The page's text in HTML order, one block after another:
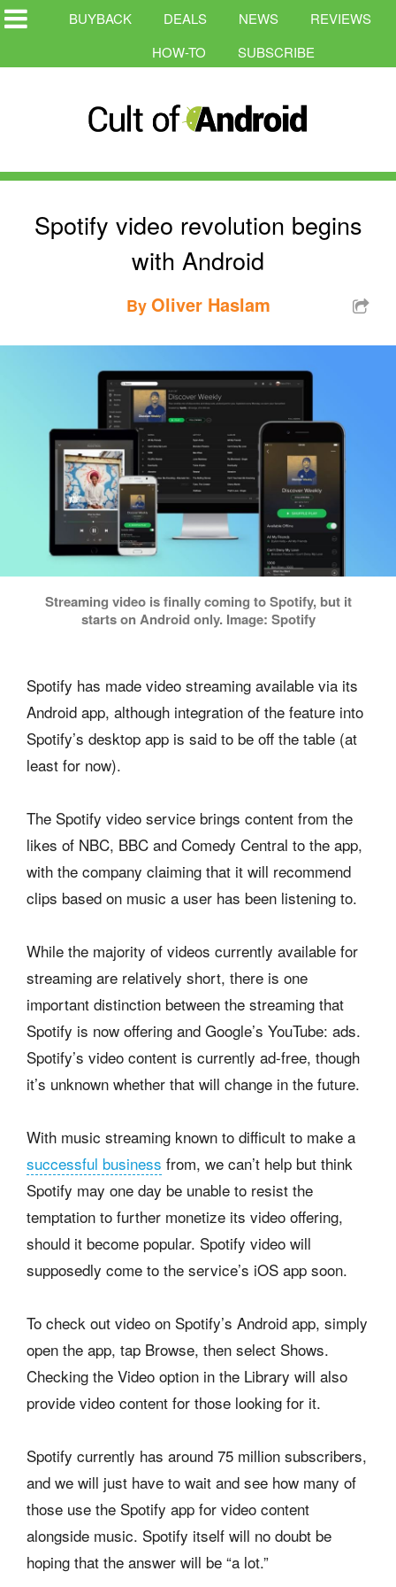
BUYBACK DEALS NEWS
REVIEWS
HOW-TO
SUBSCRIBE
Spotify video revolution begins
with Android
ByOliver Haslam
Streaming video is finally coming to Spotify, but it
starts on Android only. Image: Spotify
Spotify has made video streaming available via its
Android app, although integration of the feature into
Spotify’s desktop app is said to be off the table (at
least for now).
The Spotify video service brings content from the
likes of NBC, BBC and Comedy Central to the app,
with the company claiming that it will recommend
clips based on music a user has been listening to.
While the majority of videos currently available for
streaming are relatively short, there is one
important distinction between the streaming that
Spotify is now offering and Google’s YouTube: ads.
Spotify’s video content is currently ad-free, though
it’s unknown whether that will change in the future.
With music streaming known to difficult to make a
successful business from, we can’t help but think
Spotify may one day be unable to resist the
temptation to further monetize its video offering,
should it become popular. Spotify video will
supposedly come to the service’s iOS app soon.
To check out video on Spotify’s Android app, simply
open the app, tap Browse, then select Shows.
Checking the Video option in the Library will also
provide video content for those looking for it.
Spotify currently has around 75 million subscribers,
and we will just have to wait and see how many of
those use the Spotify app for video content
alongside music. Spotify itself will no doubt be
hoping that the answer will be “a lot.”